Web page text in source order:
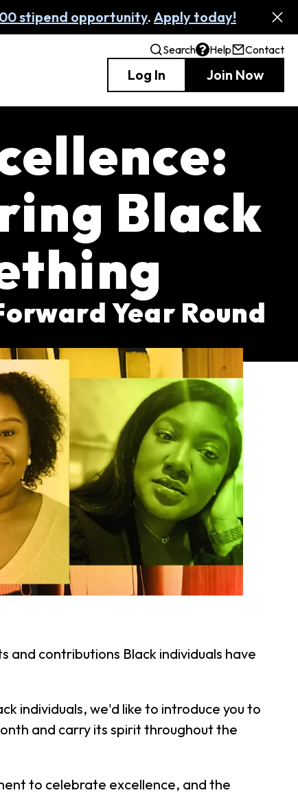
stipend opportunity. Apply today!
Search Help Contact
Log In Join Now
Black
Year Round
and contributions Black individuals have
individuals, we'd like to introduce you to
and carry its spirit throughout the
to celebrate excellence, and the